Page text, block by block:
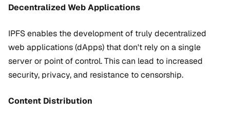
Decentralized Web Applications
IPFS enables the development of truly decentralized
web applications (dApps) that don't rely on a single
server or point of control. This can lead to increased
security, privacy, and resistance to censorship.
Content Distribution